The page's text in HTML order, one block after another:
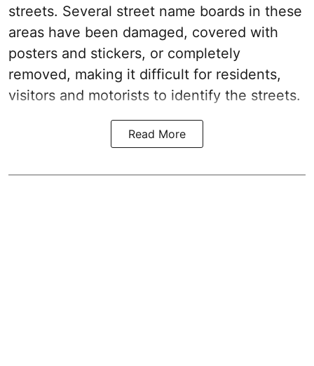
streets. Several street name boards in these
areas have been damaged, covered with
posters and stickers, or completely
removed, making it difficult for residents,
visitors and motorists to identify the streets.
Read More